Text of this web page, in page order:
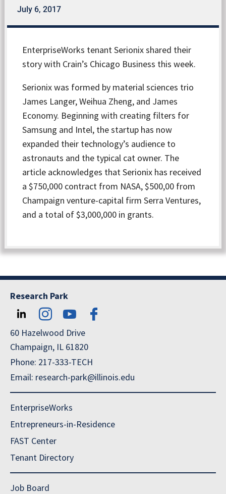
July 6, 2017
EnterpriseWorks tenant Serionix shared their
story with Crain’s Chicago Business this week.
Serionix was formed by material sciences trio
James Langer, Weihua Zheng, and James
Economy. Beginning with creating filters for
Samsung and Intel, the startup has now
expanded their technology’s audience to
astronauts and the typical cat owner. The
article acknowledges that Serionix has received
a $750,000 contract from NASA, $500,00 from
Champaign venture-capital firm Serra Ventures,
and a total of $3,000,000 in grants.
Research Park
60 Hazelwood Drive
Champaign, IL 61820
Phone: 217-333-TECH
Email: research-park@illinois.edu
EnterpriseWorks
Entrepreneurs-in-Residence
FAST Center
Tenant Directory
Job Board